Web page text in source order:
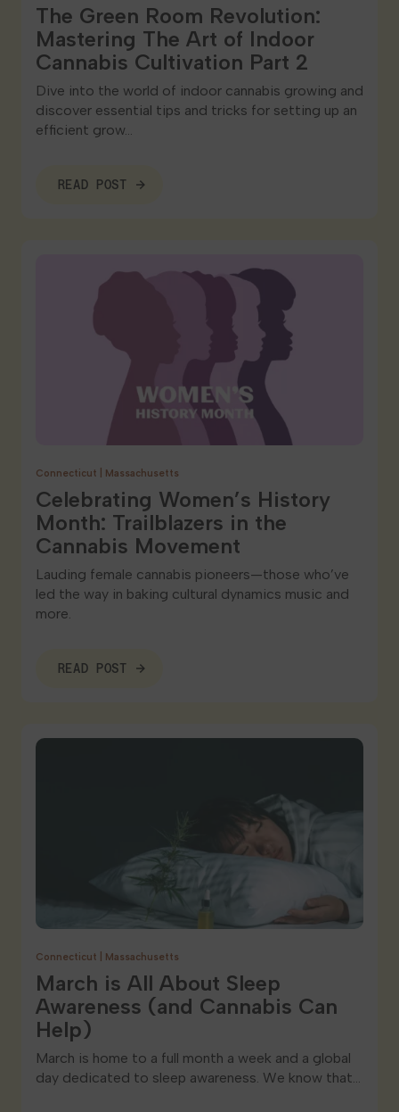
The Green Room Revolution:
Mastering The Art of Indoor
Cannabis Cultivation Part 2
Dive into the world of indoor cannabis growing and
discover essential tips and tricks for setting up an
efficient grow…
READ POST
Connecticut Massachusetts
Celebrating Women’s History
Month: Trailblazers in the
Cannabis Movement
Lauding female cannabis pioneers—those who’ve
led the way in baking cultural dynamics music and
more.
READ POST
Connecticut Massachusetts
March is All About Sleep
Awareness (and Cannabis Can
Help)
March is home to a full month a week and a global
day dedicated to sleep awareness. We know that…